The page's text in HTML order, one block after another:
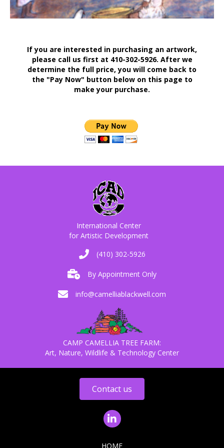
If you are interested in purchasing an artwork,
please call us first at 410-302-5926. After we
determine the full price, you will come back to
the "Pay Now" button below on this page to
make your purchase.
International Center
for Artistic Development
(410) 302-5926
By Appointment Only
info@camelliablackwell.com
CAMP CAMELLIA TREE FARM:
Art, Nature, Wildlife & Technology Center
Contact us
HOME